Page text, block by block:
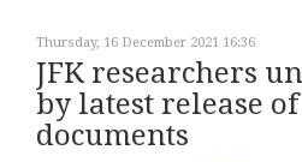
Thursday, 16 December 2021 16:36
JFK researchers
by latest release
documents